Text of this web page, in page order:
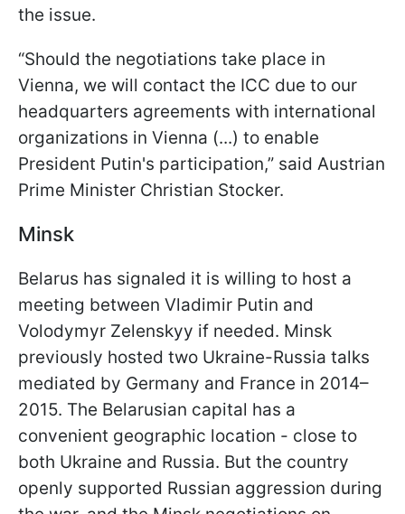
the issue.
“Should the negotiations take place in
Vienna, we will contact the ICC due to our
headquarters agreements with international
organizations in Vienna (...) to enable
President Putin's participation,” said Austrian
Prime Minister Christian Stocker.
Minsk
Belarus has signaled it is willing to host a
meeting between Vladimir Putin and
Volodymyr Zelenskyy if needed. Minsk
previously hosted two Ukraine-Russia talks
mediated by Germany and France in 2014–
2015. The Belarusian capital has a
convenient geographic location - close to
both Ukraine and Russia. But the country
openly supported Russian aggression during